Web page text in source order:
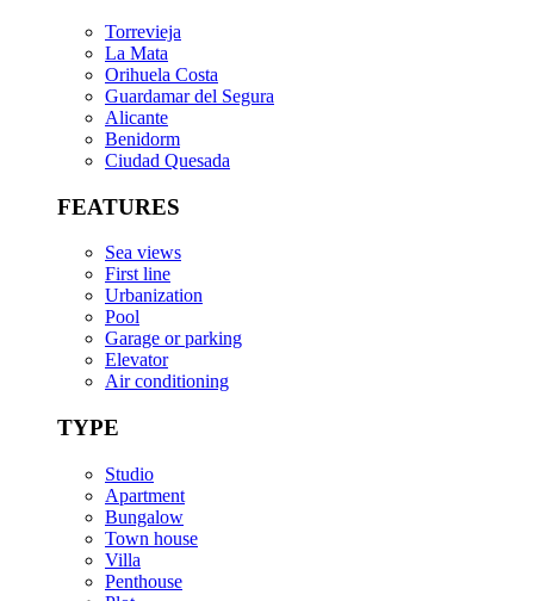
Torrevieja
La Mata
Orihuela Costa
Guardamar del Segura
Alicante
Benidorm
Ciudad Quesada
FEATURES
Sea views
First line
Urbanization
Pool
Garage or parking
Elevator
Air conditioning
TYPE
Studio
Apartment
Bungalow
Town house
Villa
Penthouse